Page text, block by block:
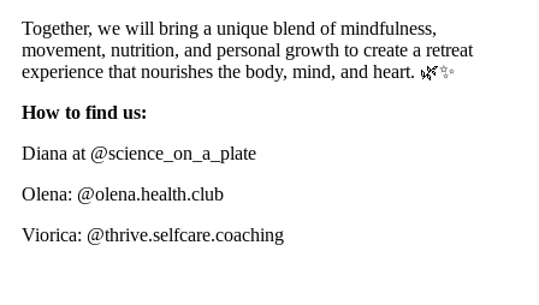
Together, we will bring a unique blend of mindfulness,
movement, nutrition, and personal growth to create a retreat
experience that nourishes the body, mind, and heart. 🌿✨
How to find us:
Diana at @science_on_a_plate
Olena: @olena.health.club
Viorica: @thrive.selfcare.coaching